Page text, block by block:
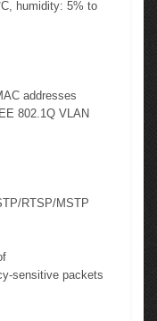
humidity: 5% to
addresses
802.1Q VLAN
RTSP/MSTP
sensitive packets